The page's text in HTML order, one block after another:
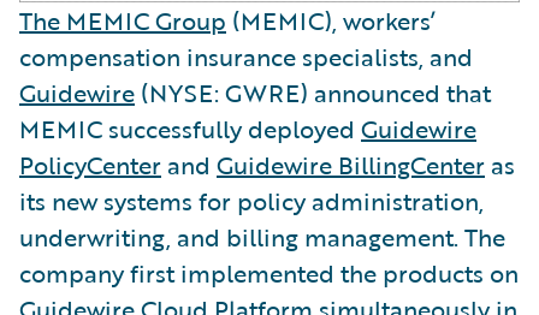
The MEMIC Group (MEMIC), workers’
compensation insurance specialists, and
Guidewire (NYSE: GWRE) announced that
MEMIC successfully deployed Guidewire
PolicyCenter and Guidewire BillingCenter as
its new systems for policy administration,
underwriting, and billing management. The
company first implemented the products on